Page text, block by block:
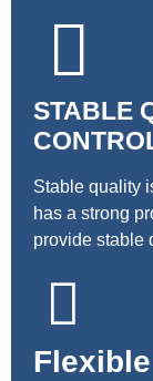
STABLE
Stable quality
has a strong
provide stable